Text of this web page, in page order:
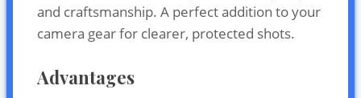
and craftsmanship. A perfect addition to your
camera gear for clearer, protected shots.
Advantages